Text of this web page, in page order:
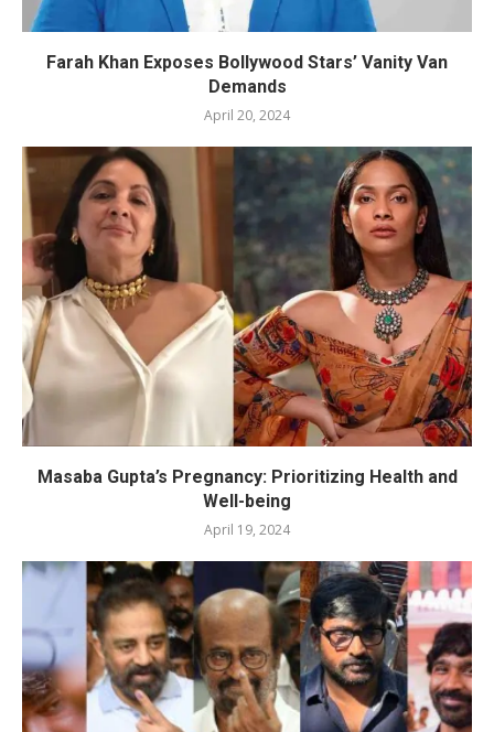
Farah Khan Exposes Bollywood Stars’ Vanity Van
Demands
April 20, 2024
Masaba Gupta’s Pregnancy: Prioritizing Health and
Well-being
April 19, 2024